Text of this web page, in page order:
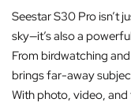
Seestar S30 Pro isn’t
sky—it’s also a
From birdwatching
brings far-away
With photo, video,